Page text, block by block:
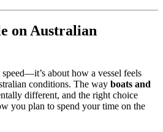
on Australian
about how a vessel feels
conditions. The way boats and
different, and the right choice
you plan to spend your time on the